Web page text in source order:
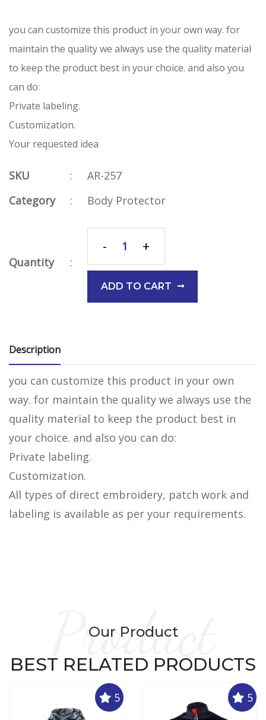
you can customize this product in your own way. for
maintain the quality we always use the quality material
to keep the product best in your choice. and also you
can do:
Private labeling.
Customization.
Your requested idea
SKU :
AR-257
Category
: Body Protector
Quantity :
- +
ADD TO CART
Description
you can customize this product in your own
way. for maintain the quality we always use the
quality material to keep the product best in
your choice. and also you can do:
Private labeling.
Customization.
All types of direct embroidery, patch work and
labeling is available as per your requirements.
Product
Our Product
BEST RELATED PRODUCTS
5 5